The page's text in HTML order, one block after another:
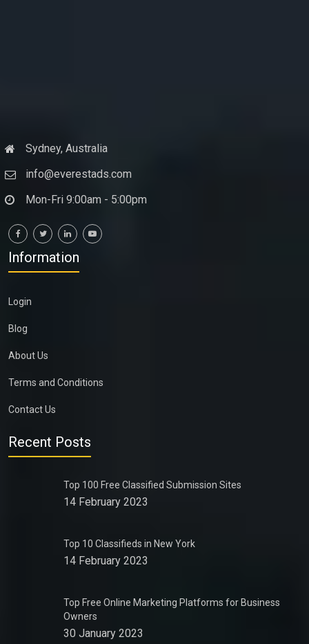
Sydney, Australia
info@everestads.com
Mon-Fri 9:00am - 5:00pm
Information
Login
Blog
About Us
Terms and Conditions
Contact Us
Recent Posts
Top 100 Free Classified Submission Sites
14 February 2023
Top 10 Classifieds in New York
14 February 2023
Top Free Online Marketing Platforms for Business
Owners
30 January 2023